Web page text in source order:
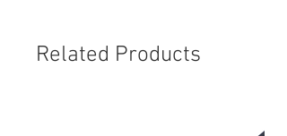
Related Products